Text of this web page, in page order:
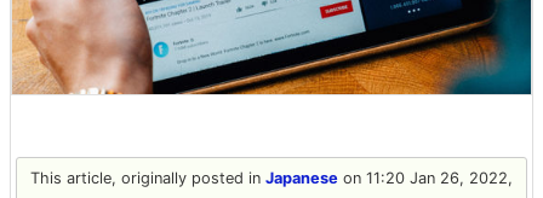
This article, originally posted in Japanese on 11:20 Jan 26, 2022,